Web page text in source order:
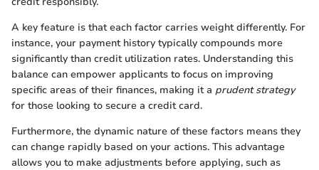
A key feature is that each factor carries weight differently. For
instance, your payment history typically compounds more
significantly than credit utilization rates. Understanding this
balance can empower applicants to focus on improving
specific areas of their finances, making it a prudent strategy
for those looking to secure a credit card.
Furthermore, the dynamic nature of these factors means they
can change rapidly based on your actions. This advantage
allows you to make adjustments before applying, such as